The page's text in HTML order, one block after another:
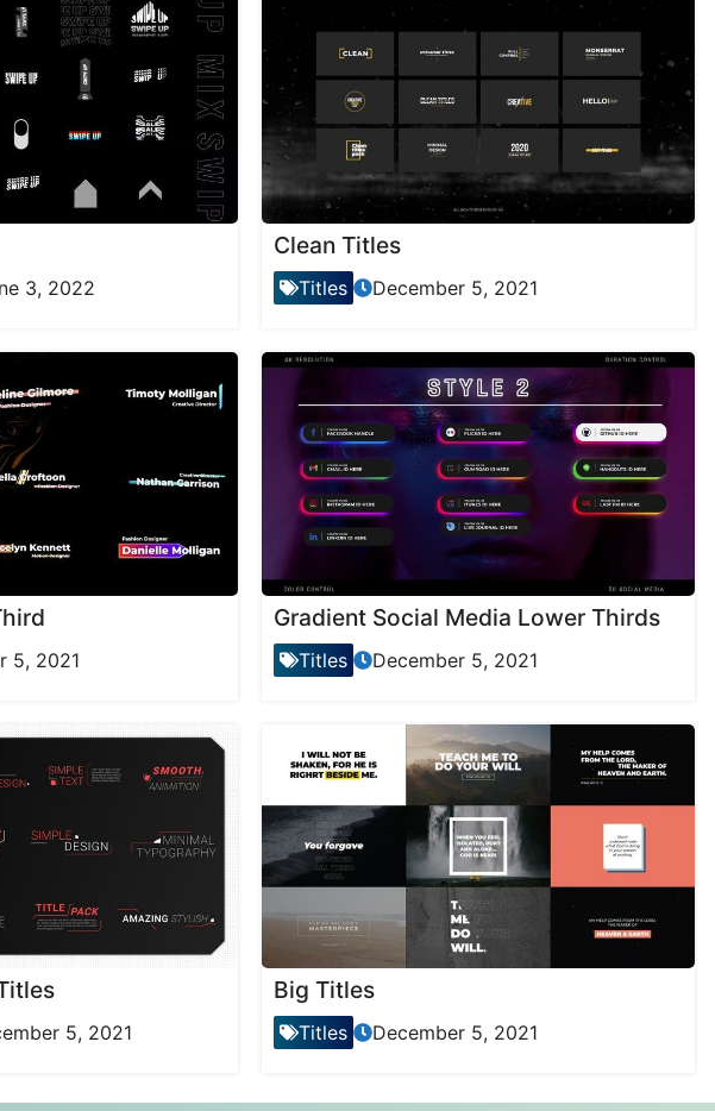
3, 2022
Clean Titles
Titles December 5, 2021
5, 2021
Gradient Social Media Lower Thirds
Titles December 5, 2021
5, 2021
Big Titles
Titles December 5, 2021